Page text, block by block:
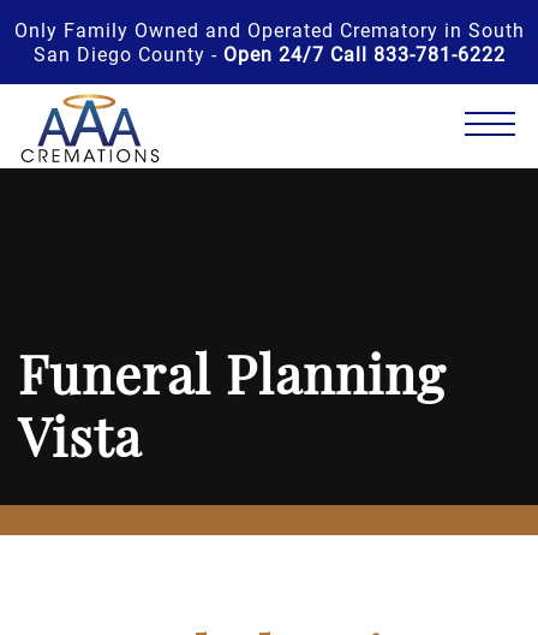
Only Family Owned and Operated Crematory in South
San Diego County - Open 24/7 Call 833-781-6222
Funeral Planning
Vista